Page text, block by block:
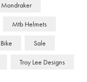
Mondraker
Mtb Helmets
Sale
Troy Lee Designs